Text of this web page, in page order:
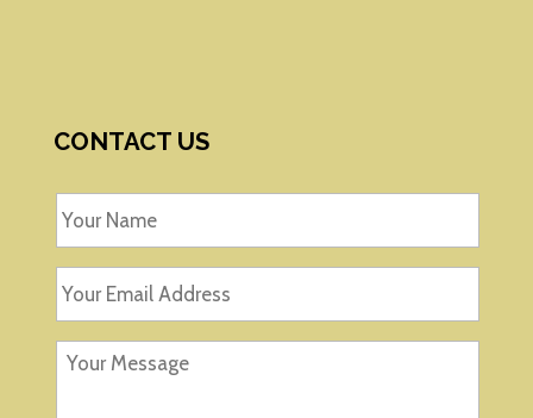
CONTACT US